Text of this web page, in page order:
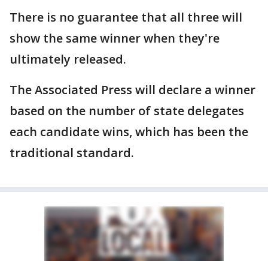
There is no guarantee that all three will
show the same winner when they're
ultimately released.
The Associated Press will declare a winner
based on the number of state delegates
each candidate wins, which has been the
traditional standard.